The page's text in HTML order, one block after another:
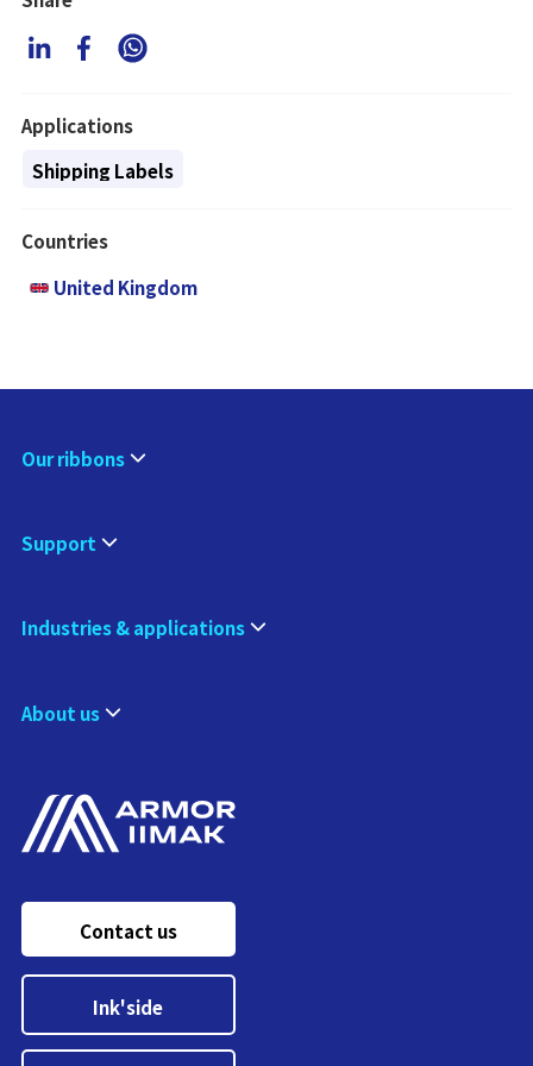
Applications
Shipping Labels
Countries
United Kingdom
Contact us
Ink'side
Our ribbons
Support
Industries & applications
About us